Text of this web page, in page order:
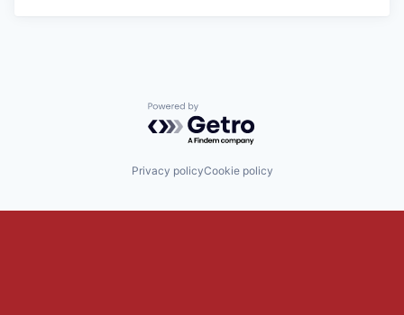
Powered by Getro.com
Privacy policyCookie policy